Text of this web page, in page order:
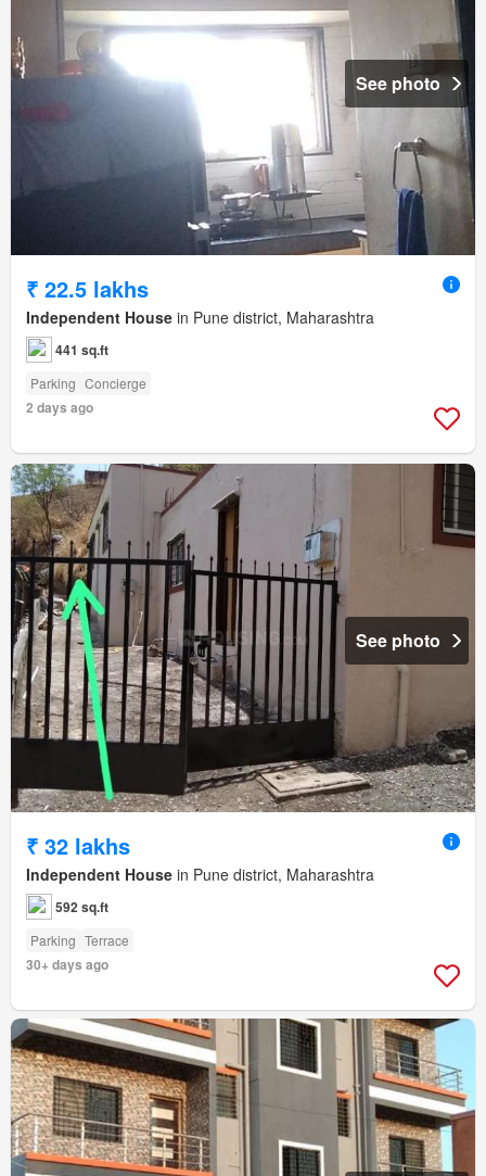
See photo
₹ 22.5 lakhs
Independent House in Pune district, Maharashtra
441 sq.ft
Parking Concierge
2 days ago
See photo
₹ 32 lakhs
Independent House in Pune district, Maharashtra
592 sq.ft
Parking Terrace
30+ days ago